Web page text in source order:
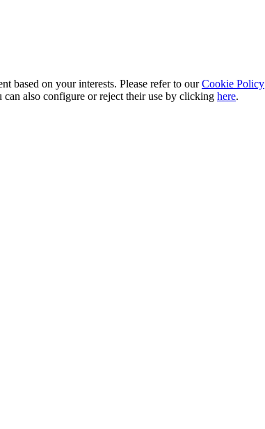
based on your interests. Please refer to ourCookie Policy
also configure or reject their use by clicking here.